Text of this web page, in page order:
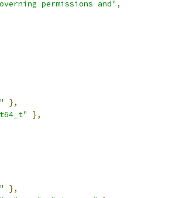
permissions and" ,
},
},
},